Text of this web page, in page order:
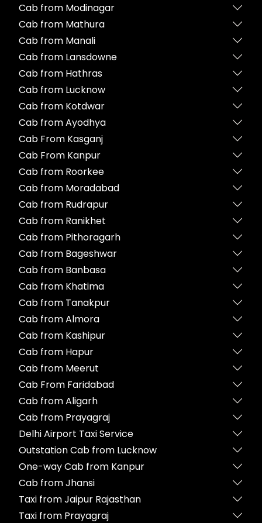
Cab from Modinagar
Cab from Mathura
Cab from Manali
Cab from Lansdowne
Cab from Hathras
Cab from Lucknow
Cab from Kotdwar
Cab from Ayodhya
Cab From Kasganj
Cab From Kanpur
Cab from Roorkee
Cab from Moradabad
Cab from Rudrapur
Cab from Ranikhet
Cab from Pithoragarh
Cab from Bageshwar
Cab from Banbasa
Cab from Khatima
Cab from Tanakpur
Cab from Almora
Cab from Kashipur
Cab from Hapur
Cab from Meerut
Cab From Faridabad
Cab from Aligarh
Cab from Prayagraj
Delhi Airport Taxi Service
Outstation Cab from Lucknow
One-way Cab from Kanpur
Cab from Jhansi
Taxi from Jaipur Rajasthan
Taxi from Prayagraj